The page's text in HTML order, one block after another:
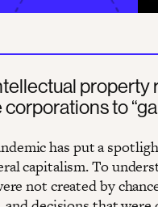
property
to
has put a
capitalism. To
not created by